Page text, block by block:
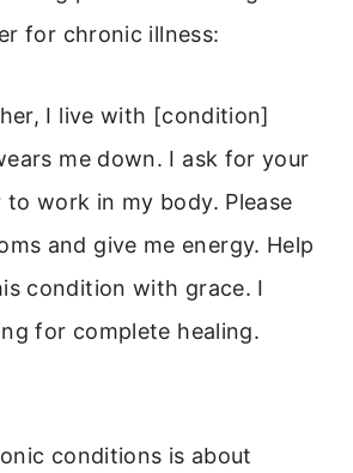
for chronic illness:
I live with [condition]
me down. I ask for your
to work in my body. Please
and give me energy. Help
condition with grace. I
for complete healing.
conditions is about